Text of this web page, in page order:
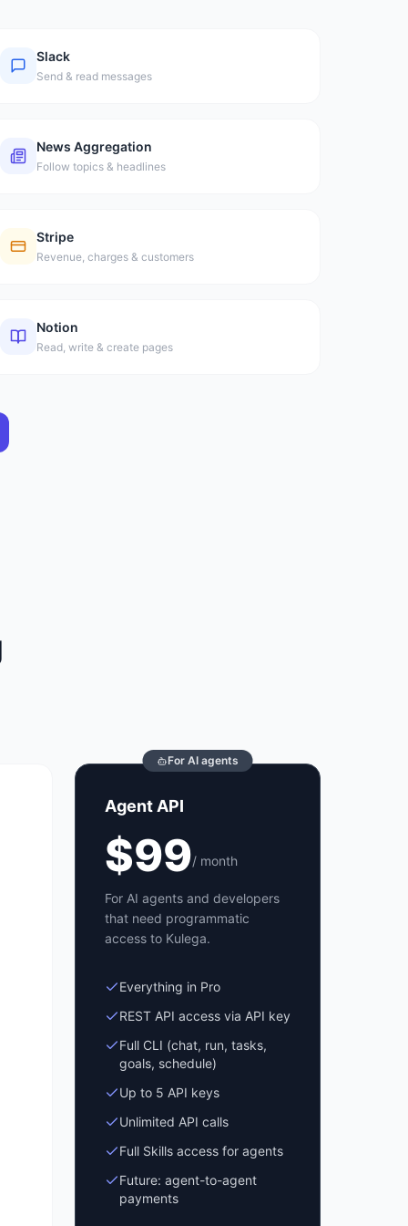
Slack
Send & read messages
News Aggregation
Follow topics & headlines
Stripe
Revenue, charges & customers
Notion
Read, write & create pages
For AI agents
Agent API
$99/ month
For AI agents and developers
that need programmatic
access to Kulega.
Everything in Pro
REST API access via API key
Full CLI (chat, run, tasks,
goals, schedule)
Up to 5 API keys
Unlimited API calls
Full Skills access for agents
Future: agent-to-agent
payments